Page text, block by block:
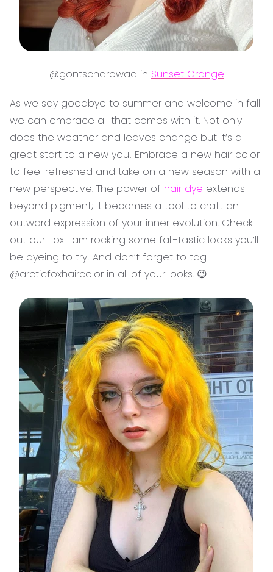
@gontscharowaa in Sunset Orange
As we say goodbye to summer and welcome in fall
we can embrace all that comes with it. Not only
does the weather and leaves change but it’s a
great start to a new you! Embrace a new hair color
to feel refreshed and take on a new season with a
new perspective. The power of hair dye extends
beyond pigment; it becomes a tool to craft an
outward expression of your inner evolution. Check
out our Fox Fam rocking some fall-tastic looks you’ll
be dyeing to try! And don’t forget to tag
@arcticfoxhaircolor in all of your looks. 😉